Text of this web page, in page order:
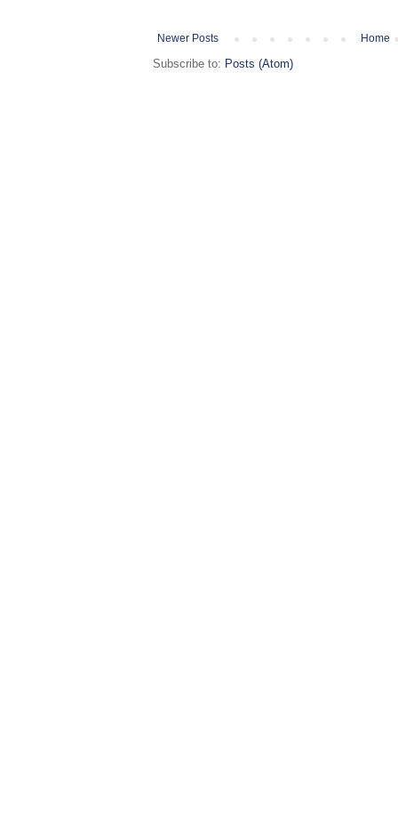
Newer Posts Home
Subscribe to: Posts (Atom)